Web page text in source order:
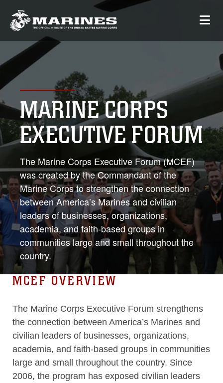
MARINE CORPS
EXECUTIVE FORUM
The Marine Corps Executive Forum (MCEF)
was created by the Commandant of the
Marine Corps to strengthen the connection
between America’s Marines and civilian
leaders of businesses, organizations,
academia, and faith-based groups in
communities large and small throughout the
country.
MCEF OVERVIEW
The Marine Corps Executive Forum strengthens
the connection between America’s Marines and
civilian leaders of businesses, organizations,
academia, and faith-based groups in communities
large and small throughout the country. Since
2006, the program has exposed civilian leaders